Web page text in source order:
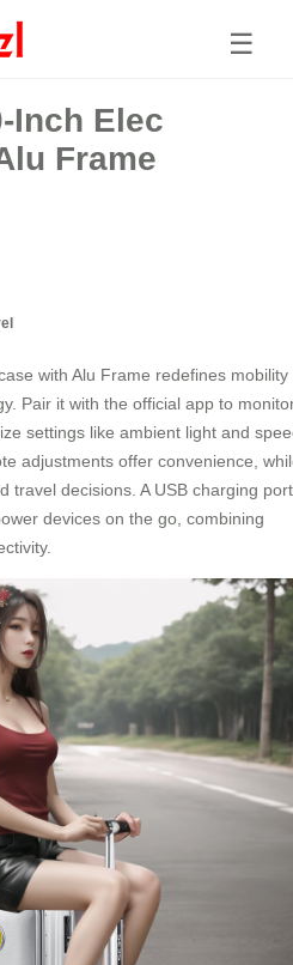
☰
Inch Elec
Frame
with Alu Frame redefines mobility
Pair it with the official app to
settings like ambient light and
adjustments offer convenience,
travel decisions. A USB charging port
devices on the go, combining